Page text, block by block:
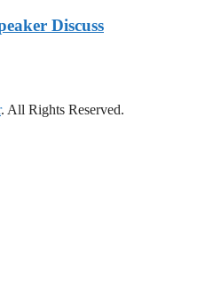
Discuss
. All Rights Reserved.